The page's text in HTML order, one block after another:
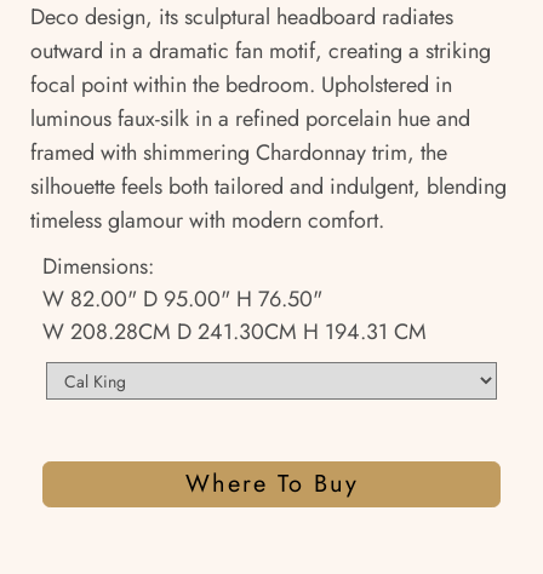
Deco design, its sculptural headboard radiates
outward in a dramatic fan motif, creating a striking
focal point within the bedroom. Upholstered in
luminous faux-silk in a refined porcelain hue and
framed with shimmering Chardonnay trim, the
silhouette feels both tailored and indulgent, blending
timeless glamour with modern comfort.
Dimensions:
W 82.00" D 95.00" H 76.50"
W 208.28CM D 241.30CM H 194.31 CM
Where To Buy